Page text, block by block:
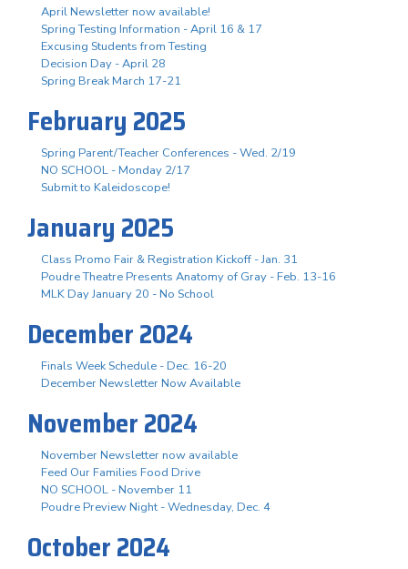
April Newsletter now available!
Spring Testing Information - April 16 & 17
Excusing Students from Testing
Decision Day - April 28
Spring Break March 17-21
February 2025
Spring Parent/Teacher Conferences - Wed. 2/19
NO SCHOOL - Monday 2/17
Submit to Kaleidoscope!
January 2025
Class Promo Fair & Registration Kickoff - Jan. 31
Poudre Theatre Presents Anatomy of Gray - Feb. 13-16
MLK Day January 20 - No School
December 2024
Finals Week Schedule - Dec. 16-20
December Newsletter Now Available
November 2024
November Newsletter now available
Feed Our Families Food Drive
NO SCHOOL - November 11
Poudre Preview Night - Wednesday, Dec. 4
October 2024